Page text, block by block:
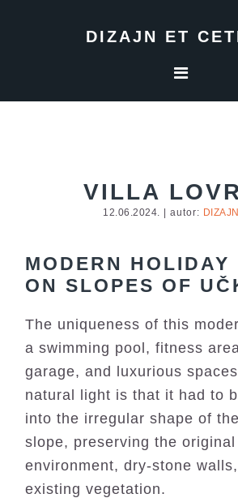
DIZAJN ET
VILLA
12.06.2024. | autor:
MODERN HOLIDAY
ON SLOPES OF
The uniqueness of this
a swimming pool, fitness
garage, and luxurious
natural light is that it had to
into the irregular shape of
slope, preserving the original
environment, dry-stone
existing vegetation.